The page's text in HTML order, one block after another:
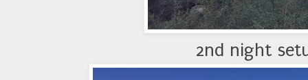
2nd night